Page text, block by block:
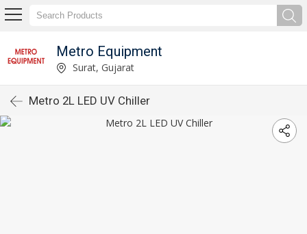
Metro Equipment
Surat, Gujarat
Metro 2L LED UV Chiller